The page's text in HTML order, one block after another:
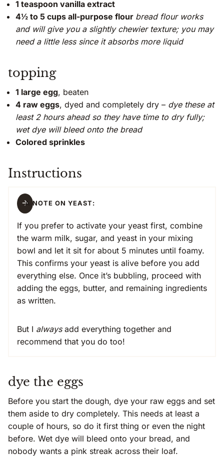
1 teaspoon vanilla extract
4½ to 5 cups all-purpose flour bread flour works
and will give you a slightly chewier texture; you may
need a little less since it absorbs more liquid
topping
1 large egg, beaten
4 raw eggs, dyed and completely dry – dye these at
least 2 hours ahead so they have time to dry fully;
wet dye will bleed onto the bread
Colored sprinkles
Instructions
A NOTE ON YEAST:
If you prefer to activate your yeast first, combine
the warm milk, sugar, and yeast in your mixing
bowl and let it sit for about 5 minutes until foamy.
This confirms your yeast is alive before you add
everything else. Once it’s bubbling, proceed with
adding the eggs, butter, and remaining ingredients
as written.
But I always add everything together and
recommend that you do too!
dye the eggs
Before you start the dough, dye your raw eggs and set
them aside to dry completely. This needs at least a
couple of hours, so do it first thing or even the night
before. Wet dye will bleed onto your bread, and
nobody wants a pink streak across their loaf.